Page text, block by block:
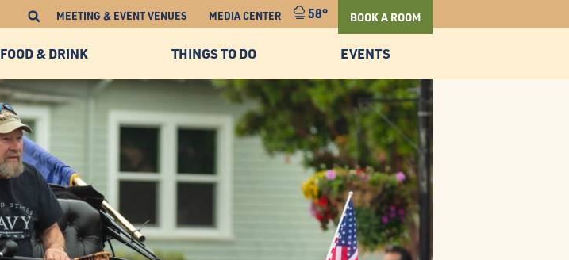
MEETING & EVENT VENUES MEDIA CENTER 58° BOOK A ROOM
FOOD & DRINK THINGS TO DO EVENTS